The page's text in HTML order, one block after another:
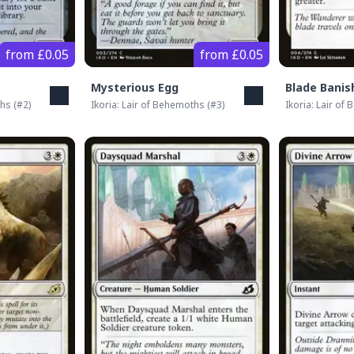
from £0.05
(#2)
from £0.05
Mysterious Egg
Ikoria: Lair of Behemoths (#3)
Blade
Ikoria: Lair of